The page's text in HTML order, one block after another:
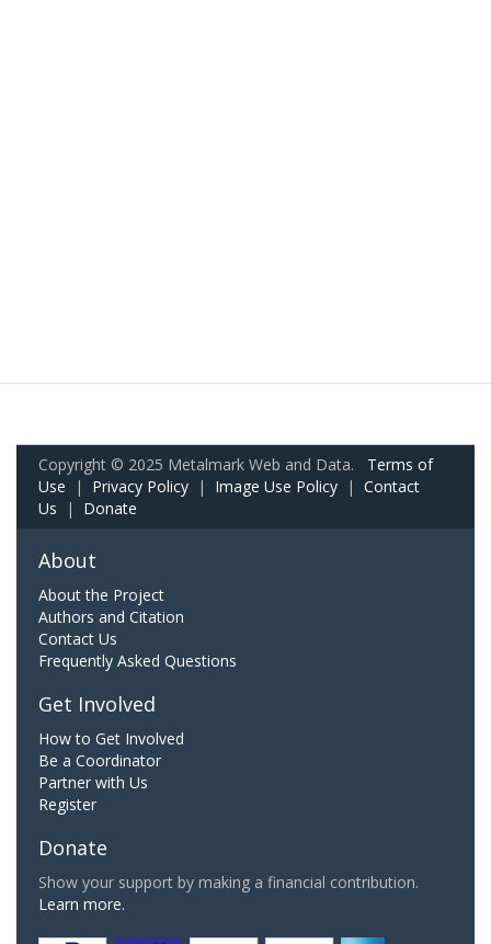
Copyright © 2025 Metalmark Web and Data. Terms of
Use | Privacy Policy | Image Use Policy | Contact
Us | Donate
About
About the Project
Authors and Citation
Contact Us
Frequently Asked Questions
Get Involved
How to Get Involved
Be a Coordinator
Partner with Us
Register
Donate
Show your support by making a financial contribution.
Learn more.